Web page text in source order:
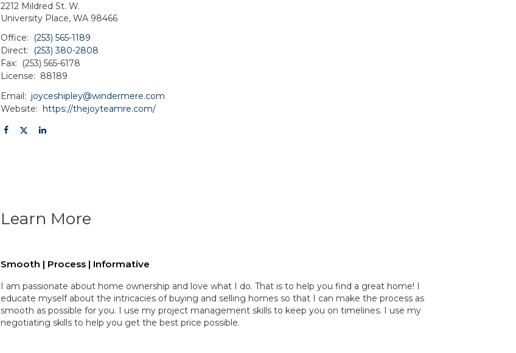
2212 Mildred St. W.
University Place, WA 98466
Office:
(253) 565-1189
Direct:
(253) 380-2808
Fax:
(253) 565-6178
License: 88189
Email: joyceshipley@windermere.com
Website: https://thejoyteamre.com/
Learn More
Smooth | Process | Informative
I am passionate about home ownership and love what I do. That is to help you find a great home! I
educate myself about the intricacies of buying and selling homes so that I can make the process as
smooth as possible for you. I use my project management skills to keep you on timelines. I use my
negotiating skills to help you get the best price possible.